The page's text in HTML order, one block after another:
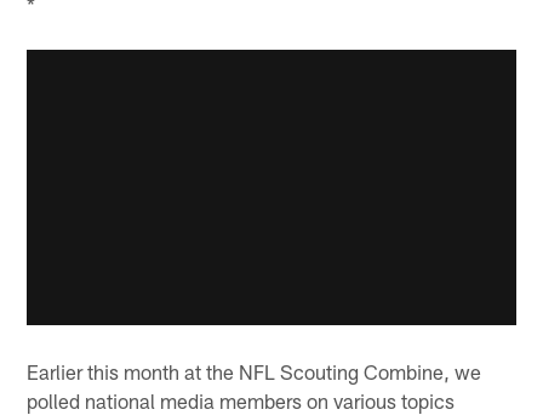
Earlier this month at the NFL Scouting Combine, we
polled national media members on various topics